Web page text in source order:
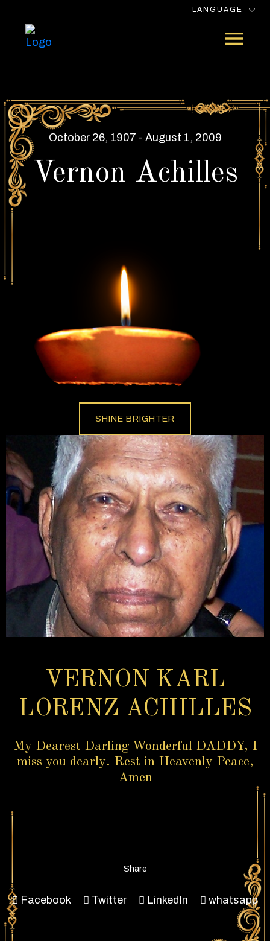
LANGUAGE
October 26, 1907 - August 1, 2009
Vernon Achilles
SHINE BRIGHTER
VERNON KARL
LORENZ ACHILLES
My Dearest Darling Wonderful DADDY, I
miss you dearly. Rest in Heavenly Peace,
Amen
Share
Facebook Twitter LinkedIn whatsapp